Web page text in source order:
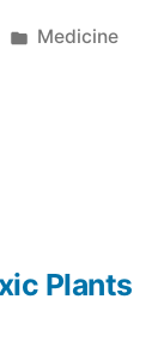
Posted
Medicine
Plants